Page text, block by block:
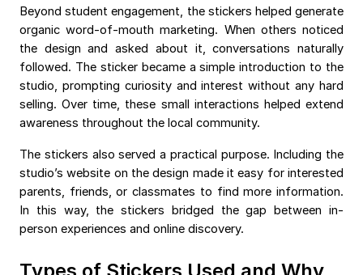
Beyond student engagement, the stickers helped generate
organic word-of-mouth marketing. When others noticed
the design and asked about it, conversations naturally
followed. The sticker became a simple introduction to the
studio, prompting curiosity and interest without any hard
selling. Over time, these small interactions helped extend
awareness throughout the local community.
The stickers also served a practical purpose. Including the
studio’s website on the design made it easy for interested
parents, friends, or classmates to find more information.
In this way, the stickers bridged the gap between in-
person experiences and online discovery.